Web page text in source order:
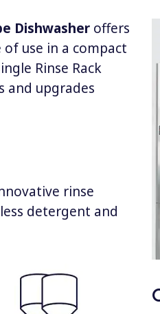
Dishwasher offers
use in a compact
Rinse Rack
and upgrades
rinse
detergent and